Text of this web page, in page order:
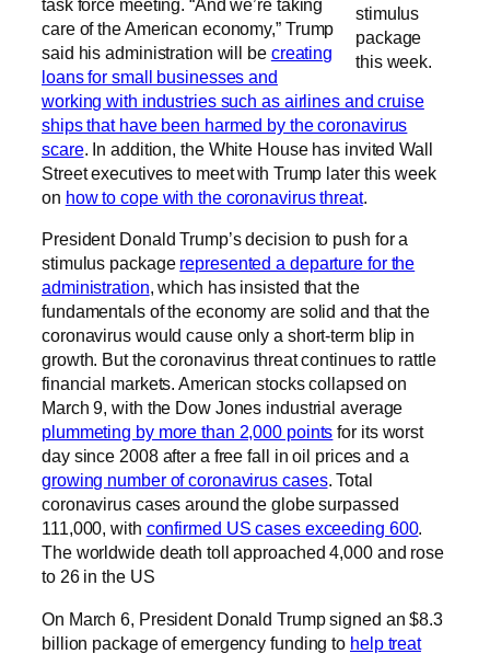
stimulus
package
this week.
task force meeting. “And we’re taking
care of the American economy,” Trump
said his administration will be creating
loans for small businesses and
working with industries such as airlines and cruise
ships that have been harmed by the coronavirus
scare. In addition, the White House has invited Wall
Street executives to meet with Trump later this week
on how to cope with the coronavirus threat.
President Donald Trump’s decision to push for a
stimulus package represented a departure for the
administration, which has insisted that the
fundamentals of the economy are solid and that the
coronavirus would cause only a short-term blip in
growth. But the coronavirus threat continues to rattle
financial markets. American stocks collapsed on
March 9, with the Dow Jones industrial average
plummeting by more than 2,000 points for its worst
day since 2008 after a free fall in oil prices and a
growing number of coronavirus cases. Total
coronavirus cases around the globe surpassed
111,000, with confirmed US cases exceeding 600.
The worldwide death toll approached 4,000 and rose
to 26 in the US
On March 6, President Donald Trump signed an $8.3
billion package of emergency funding to help treat